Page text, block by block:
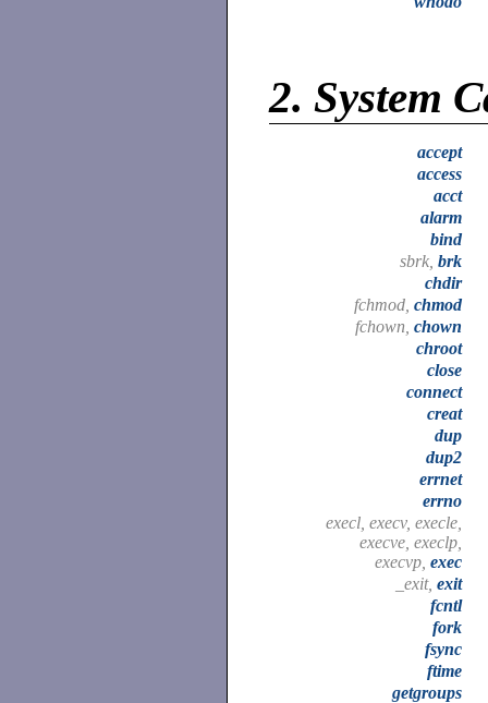
2. System
accept
access
acct
alarm
bind
sbrk, brk
chdir
fchmod, chmod
fchown, chown
chroot
close
connect
creat
dup
dup2
errnet
errno
execl, execv, execle,
execve, execlp,
execvp, exec
_exit, exit
fcntl
fork
fsync
ftime
getgroups